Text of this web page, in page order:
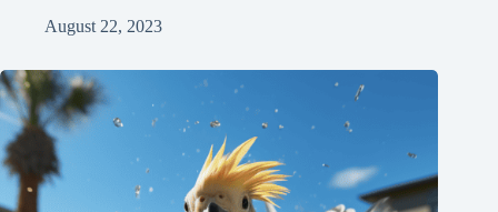
August 22, 2023